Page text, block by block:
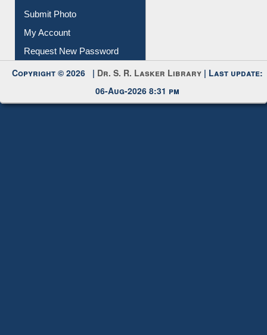
Submit Photo
My Account
Request New Password
Copyright © 2026 | Dr. S. R. Lasker Library | Last update:
06-Aug-2026 8:31 pm